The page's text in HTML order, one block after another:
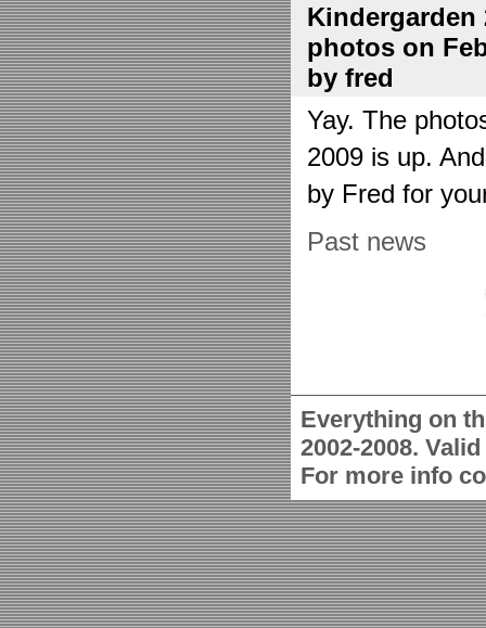
Kindergarden
photos on
by fred
Yay. The
2009 is up.
by Fred for
Past news
Everything on
2002-2008.
For more info